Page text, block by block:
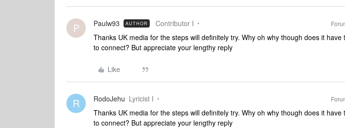
P Paulw93 AUTHOR Contributor I
Thanks UK media for the steps will definitely try. Why oh why though does it have
to connect? But appreciate your lengthy reply
Like
R RodoJehu Lyricist I
Thanks UK media for the steps will definitely try. Why oh why though does it have
to connect? But appreciate your lengthy reply